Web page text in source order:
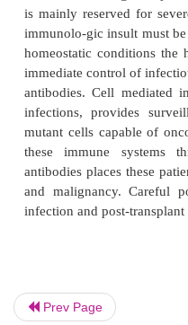
Monoclonal
Transplant
immunolo-gic insult
Prev Page